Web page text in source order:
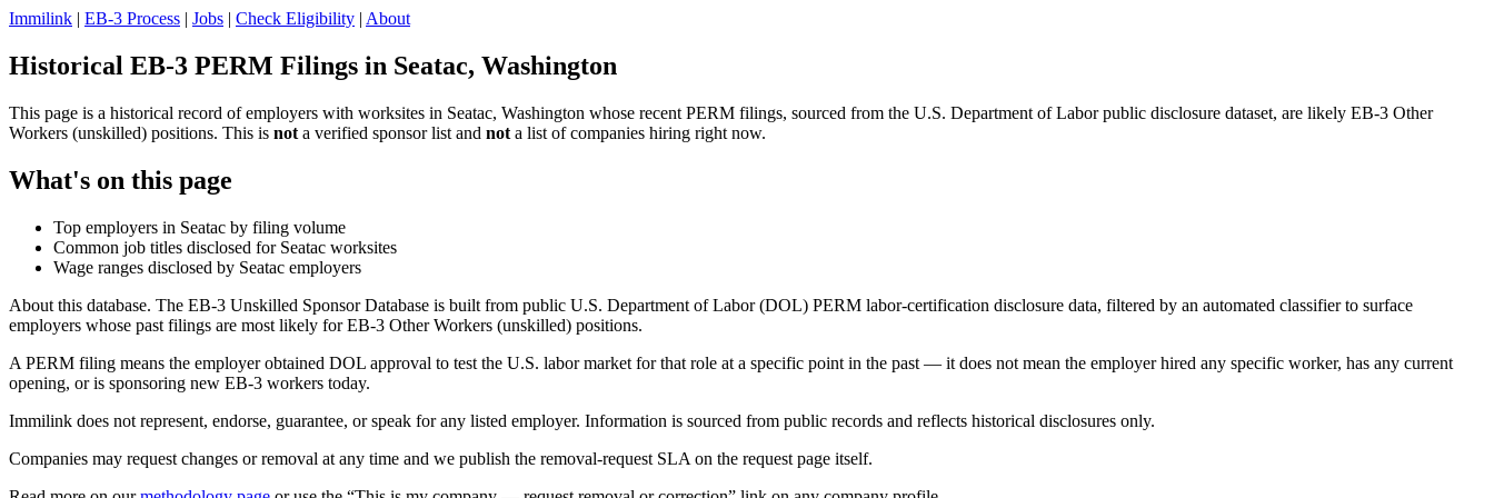
Immilink | EB-3 Process | Jobs | Check Eligibility | About
Historical EB-3 PERM Filings in Seatac, Washington
This page is a historical record of employers with worksites in Seatac, Washington whose recent PERM filings, sourced from the U.S. Department of Labor public disclosure dataset, are likely EB-3 Other
Workers (unskilled) positions. This is not a verified sponsor list and not a list of companies hiring right now.
What's on this page
Top employers in Seatac by filing volume
Common job titles disclosed for Seatac worksites
Wage ranges disclosed by Seatac employers
About this database. The EB-3 Unskilled Sponsor Database is built from public U.S. Department of Labor (DOL) PERM labor-certification disclosure data, filtered by an automated classifier to surface
employers whose past filings are most likely for EB-3 Other Workers (unskilled) positions.
A PERM filing means the employer obtained DOL approval to test the U.S. labor market for that role at a specific point in the past — it does not mean the employer hired any specific worker, has any current
opening, or is sponsoring new EB-3 workers today.
Immilink does not represent, endorse, guarantee, or speak for any listed employer. Information is sourced from public records and reflects historical disclosures only.
Companies may request changes or removal at any time and we publish the removal-request SLA on the request page itself.